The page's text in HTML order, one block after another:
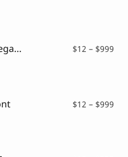
Lucera – Modern Sans & Elegant Typeface $12 – $999
$12 – $999